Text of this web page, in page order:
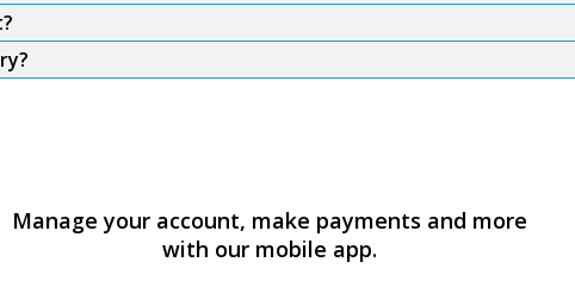
Manage your account, make payments and more
with our mobile app.